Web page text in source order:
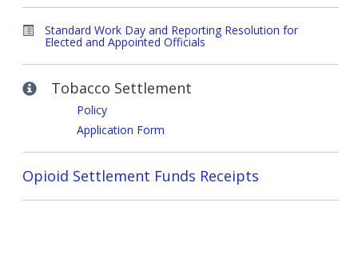
Standard Work Day and Reporting Resolution for
Elected and Appointed Officials
Tobacco Settlement
Policy
Application Form
Opioid Settlement Funds Receipts